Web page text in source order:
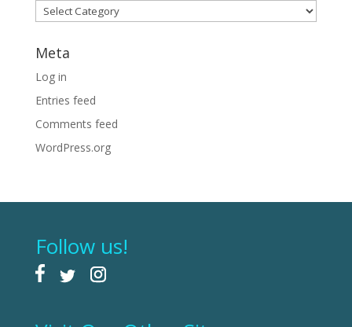
Categories
Meta
Log in
Entries feed
Comments feed
WordPress.org
Follow us!